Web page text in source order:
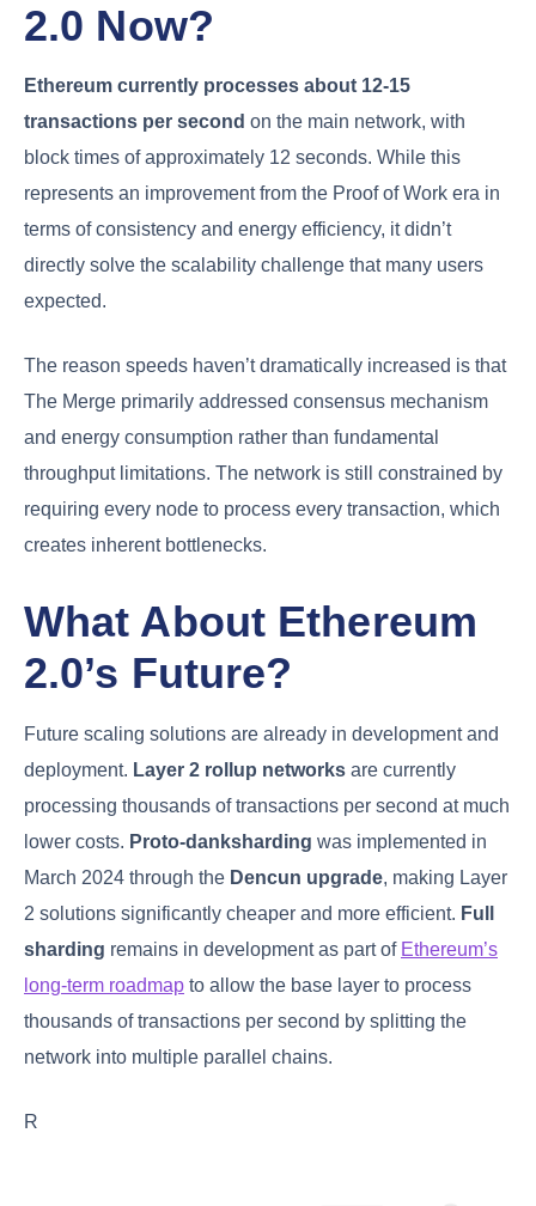
2.0 Now?
Ethereum currently processes about 12-15
transactions per second on the main network, with
block times of approximately 12 seconds. While this
represents an improvement from the Proof of Work era in
terms of consistency and energy efficiency, it didn’t
directly solve the scalability challenge that many users
expected.
The reason speeds haven’t dramatically increased is that
The Merge primarily addressed consensus mechanism
and energy consumption rather than fundamental
throughput limitations. The network is still constrained by
requiring every node to process every transaction, which
creates inherent bottlenecks.
What About Ethereum
2.0’s Future?
Future scaling solutions are already in development and
deployment. Layer 2 rollup networks are currently
processing thousands of transactions per second at much
lower costs. Proto-danksharding was implemented in
March 2024 through the Dencun upgrade, making Layer
2 solutions significantly cheaper and more efficient. Full
sharding remains in development as part of Ethereum’s
long-term roadmap to allow the base layer to process
thousands of transactions per second by splitting the
network into multiple parallel chains.
R